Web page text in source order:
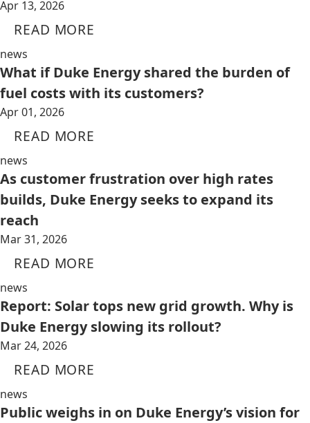
Apr 13, 2026
READ MORE
news
What if Duke Energy shared the burden of
fuel costs with its customers?
Apr 01, 2026
READ MORE
news
As customer frustration over high rates
builds, Duke Energy seeks to expand its
reach
Mar 31, 2026
READ MORE
news
Report: Solar tops new grid growth. Why is
Duke Energy slowing its rollout?
Mar 24, 2026
READ MORE
news
Public weighs in on Duke Energy’s vision for